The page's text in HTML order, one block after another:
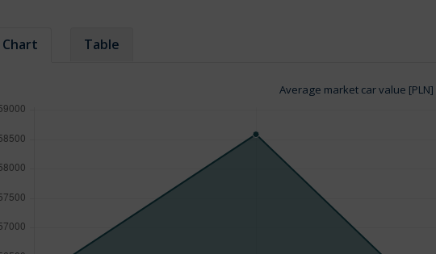
Chart Table
Average market car value [PLN]